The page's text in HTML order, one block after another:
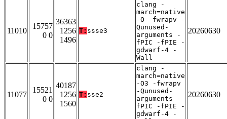
11010
15757
0 0
36363
1256
1496
T: ssse3
clang -
march=native
-O -fwrapv -
Qunused-
arguments -
fPIC -fPIE -
gdwarf-4 -
Wall
20260630
11077
15521
0 0
40187
1256
1560
T: sse2
clang -
march=native
-O3 -fwrapv
-Qunused-
arguments -
fPIC -fPIE -
gdwarf-4 -
20260630